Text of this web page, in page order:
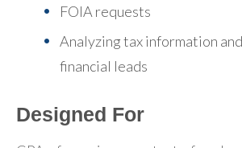
FOIA requests
Analyzing tax information
financial leads
Designed For